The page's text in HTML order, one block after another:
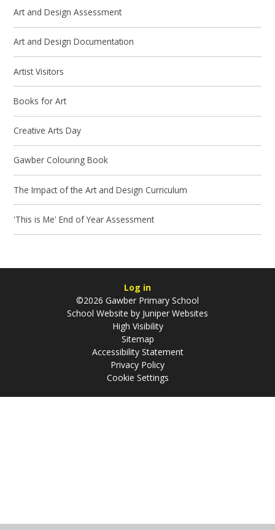
Art and Design Assessment
Art and Design Documentation
Artist Visitors
Books for Art
Creative Arts Day
Gawber Colouring Book
The Impact of the Art and Design Curriculum
'This is Me' End of Year Assessment
Log in
©2026 Gawber Primary School
School Website by Juniper Websites
High Visibility
Sitemap
Accessibility Statement
Privacy Policy
Cookie Settings